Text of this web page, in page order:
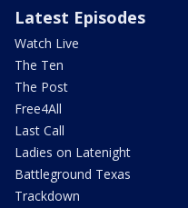
Latest Episodes
Watch Live
The Ten
The Post
Free4All
Last Call
Ladies on Latenight
Battleground Texas
Trackdown